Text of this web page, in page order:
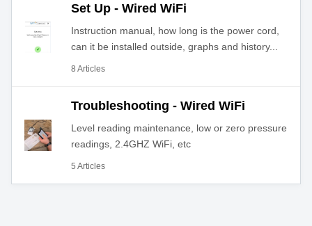
Set Up - Wired WiFi
Instruction manual, how long is the power cord,
can it be installed outside, graphs and history...
8 Articles
Troubleshooting - Wired WiFi
Level reading maintenance, low or zero pressure
readings, 2.4GHZ WiFi, etc
5 Articles